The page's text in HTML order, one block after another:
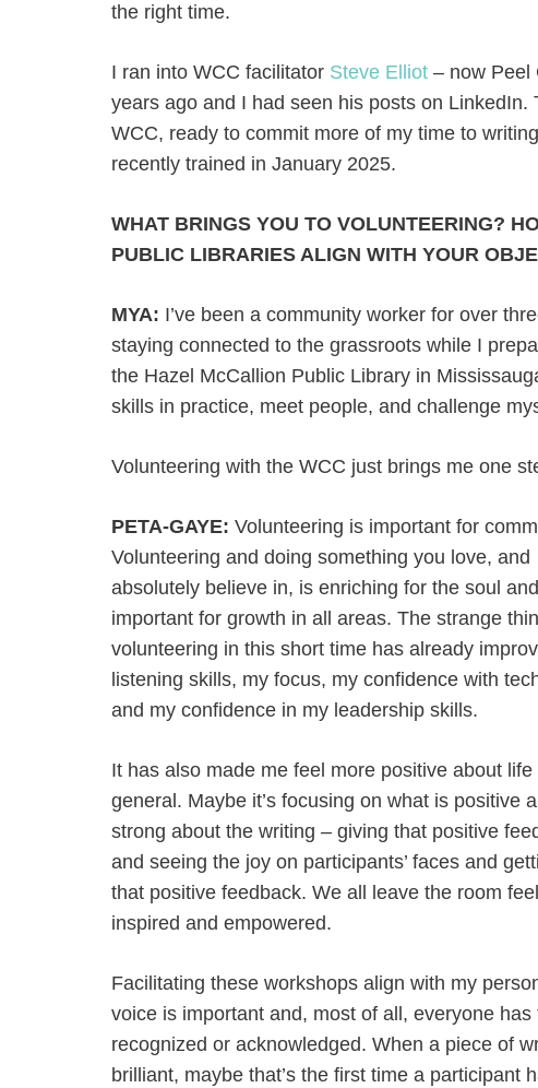
the right time.
I ran into WCC facilitator Steve Elliot – now Peel
years ago and I had seen his posts on
WCC, ready to commit more of my time to
recently trained in January 2025.
WHAT BRINGS YOU TO VOLUNTEERING?
PUBLIC LIBRARIES ALIGN WITH YOUR
MYA: I’ve been a community worker for over
staying connected to the grassroots while I
the Hazel McCallion Public Library in
skills in practice, meet people, and challenge
Volunteering with the WCC just brings me one
PETA-GAYE: Volunteering is important for
Volunteering and doing something you love, and
absolutely believe in, is enriching for the soul and
important for growth in all areas. The strange
volunteering in this short time has already
listening skills, my focus, my confidence with
and my confidence in my leadership skills.
It has also made me feel more positive about life
general. Maybe it’s focusing on what is positive
strong about the writing – giving that positive
and seeing the joy on participants’ faces and
that positive feedback. We all leave the room
inspired and empowered.
Facilitating these workshops align with my
voice is important and, most of all, everyone
recognized or acknowledged. When a piece of
brilliant, maybe that’s the first time a participant